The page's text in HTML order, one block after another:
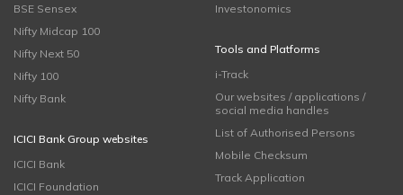
BSE Sensex
Nifty Midcap 100
Nifty Next 50
Nifty 100
Nifty Bank
ICICI Bank Group websites
ICICI Bank
ICICI Foundation
Investonomics
Tools and Platforms
i-Track
Our websites / applications /
social media handles
List of Authorised Persons
Mobile Checksum
Track Application